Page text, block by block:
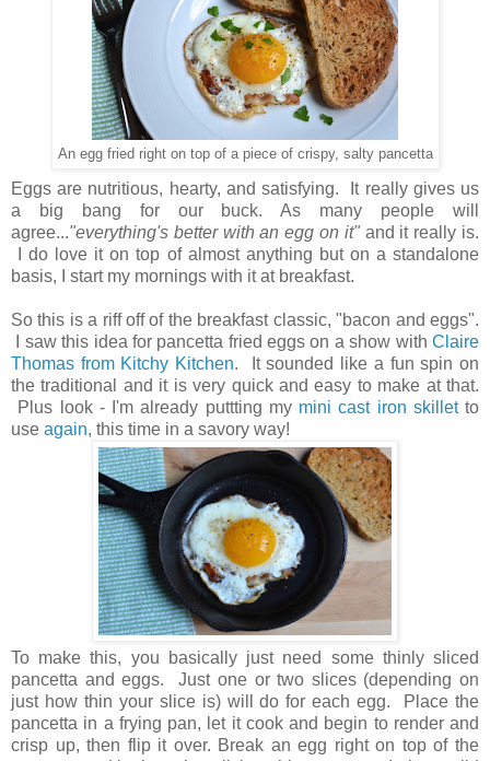
An egg fried right on top of a piece of crispy, salty pancetta
Eggs are nutritious, hearty, and satisfying.
It really gives us
a big bang for our buck.As many people will
agree..."everything's better with an egg on it"and it really is.
I do love it on top of almost anything but on a standalone
basis, I start my mornings with it at breakfast.
So this is a riff off of the breakfast classic, "bacon and eggs".
I saw this idea for pancetta fried eggs on a show with Claire
Thomas from Kitchy Kitchen. It sounded like a fun spin on
the traditional and it is very quick and easy to make at that.
Plus look - I'm already puttting my mini cast iron skilletto
use again, this time in a savory way!
To make this, you basically just need some thinly sliced
pancetta and eggs. Just one or two slices (depending on
just how thin your slice is) will do for each egg. Place the
pancetta in a frying pan, let it cook and begin to render and
crisp up, then flip it over. Break an egg right on top of the